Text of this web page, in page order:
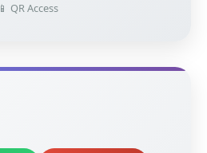
📱 QR Access